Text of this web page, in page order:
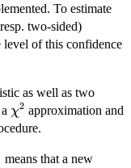
To estimate
two-sided)
level of this confidence
as well as two
\chi^2
χ2 approximation and
means that a new